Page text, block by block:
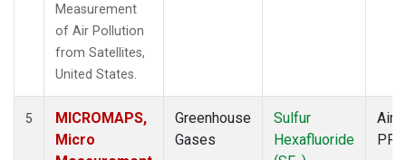
Measurement
of Air Pollution
from Satellites,
United States.
5
MICROMAPS,
Micro
Greenhouse
Gases
Sulfur
Hexafluoride
PFP